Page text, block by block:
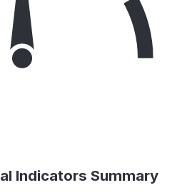
Indicators Summary